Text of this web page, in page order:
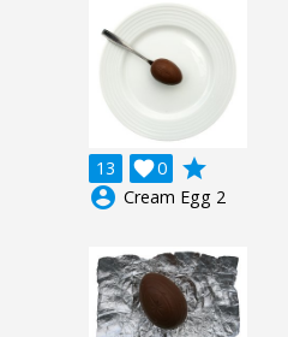
13 0

grade
account_circle Cream Egg 2